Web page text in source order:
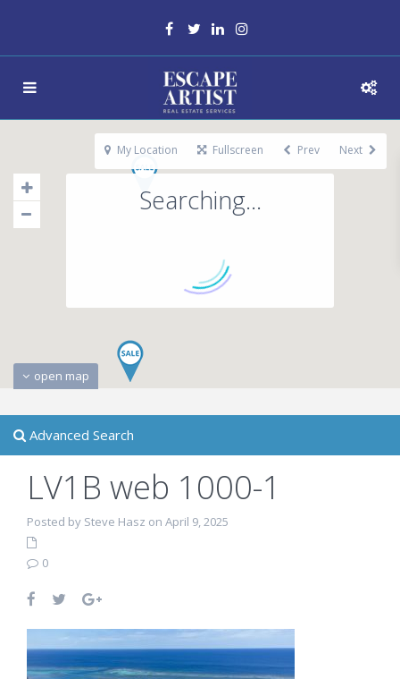
Searching...
open map
My Location Fullscreen Prev Next
Advanced Search
LV1B web 1000-1
Posted by Steve Hasz on April 9, 2025
0